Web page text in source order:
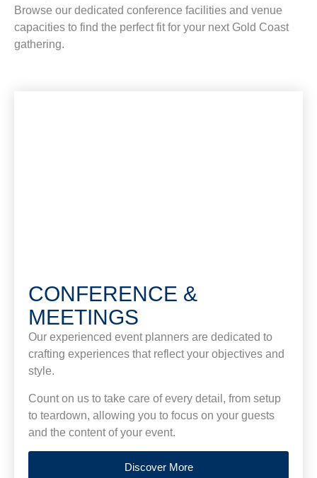
Browse our dedicated conference facilities and venue
capacities to find the perfect fit for your next Gold Coast
gathering.
CONFERENCE &
MEETINGS
Our experienced event planners are dedicated to
crafting experiences that reflect your objectives and
style.
Count on us to take care of every detail, from setup
to teardown, allowing you to focus on your guests
and the content of your event.
Discover More